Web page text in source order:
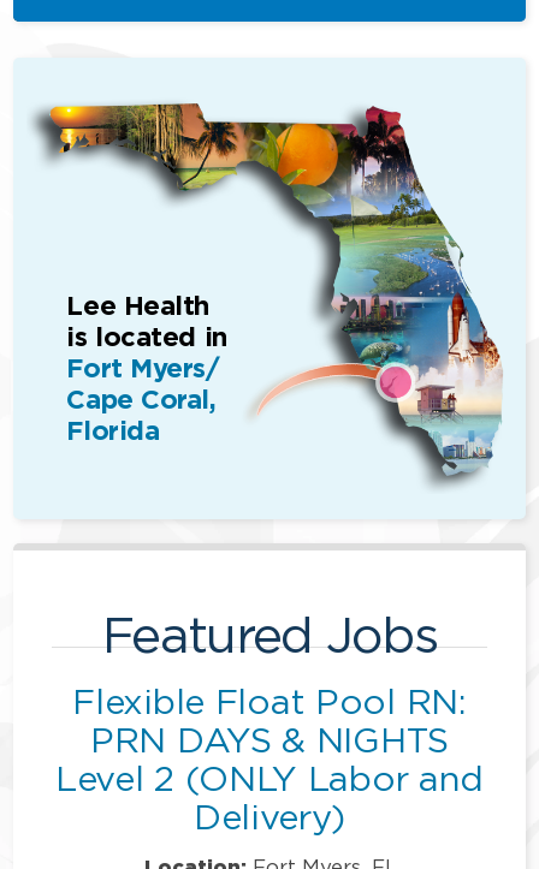
Lee Health
is located in
Fort Myers/
Cape Coral,
Florida
Featured Jobs
Flexible Float Pool RN:
PRN DAYS & NIGHTS
Level 2 (ONLY Labor and
Delivery)